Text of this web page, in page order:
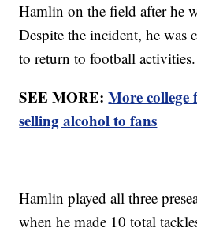
Hamlin on the field after he
Despite the incident, he was
to return to football activities.
SEE MORE:More college
selling alcohol to fans
Hamlin played all three
when he made 10 total